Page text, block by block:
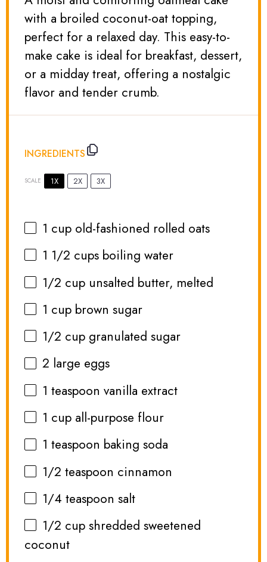
with a broiled coconut-oat topping,
perfect for a relaxed day. This easy-to-
make cake is ideal for breakfast, dessert,
or a midday treat, offering a nostalgic
flavor and tender crumb.
INGREDIENTS
SCALE 1X 2X 3X
1 cup old-fashioned rolled oats
1 1/2 cups boiling water
1/2 cup unsalted butter, melted
1 cup brown sugar
1/2 cup granulated sugar
2 large eggs
1 teaspoon vanilla extract
1 cup all-purpose flour
1 teaspoon baking soda
1/2 teaspoon cinnamon
1/4 teaspoon salt
1/2 cup shredded sweetened
coconut